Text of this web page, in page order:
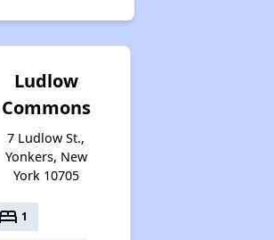
Ludlow
Commons
7 Ludlow St.,
Yonkers, New
York 10705
bed 1